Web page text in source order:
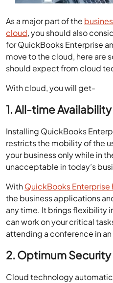
As a major part of the
cloud, you should also
for QuickBooks Enterprise
move to the cloud, here are
should expect from cloud
With cloud, you will get-
1. All-time Availability
Installing QuickBooks
restricts the mobility of the
your business only while in
unacceptable in today’s
WithQuickBooks Enterprise
the business applications
any time. It brings flexibility
can work on your critical
attending a conference in
2. Optimum
Cloud technology